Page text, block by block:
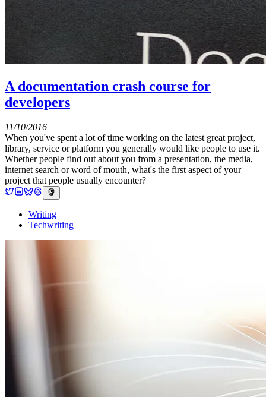
A documentation crash course for
developers
11/10/2016
When you've spent a lot of time working on the latest great project,
library, service or platform you generally would like people to use it.
Whether people find out about you from a presentation, the media,
internet search or word of mouth, what's the first aspect of your
project that people usually encounter?
Writing
Techwriting